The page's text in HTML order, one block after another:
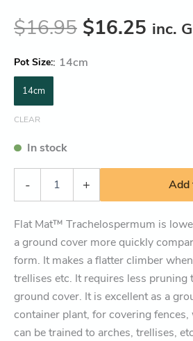
$16.95 $16.25 inc.
Pot Size : 14cm
14cm
CLEAR
In stock
- + Add
Flat Mat™ Trachelospermum is
a ground cover more quickly
form. It makes a flatter climber
trellises etc. It requires less pruning
ground cover. It is excellent as a
container plant, for covering fences,
can be trained to arches, trellises,